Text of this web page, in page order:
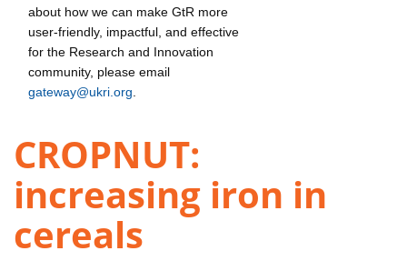
about how we can make GtR more
user-friendly, impactful, and effective
for the Research and Innovation
community, please email
gateway@ukri.org
CROPNUT:
increasing iron in
cereals